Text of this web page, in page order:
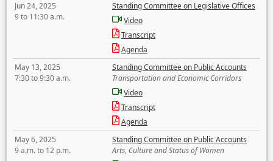
Jun 24, 2025
9 to 11:30 a.m.
Standing Committee on Legislative Offices
Video
Transcript
Agenda
May 13, 2025
7:30 to 9:30 a.m.
Standing Committee on Public Accounts
Transportation and Economic Corridors
Video
Transcript
Agenda
May 6, 2025
9 a.m. to 12 p.m.
Standing Committee on Public Accounts
Arts, Culture and Status of Women